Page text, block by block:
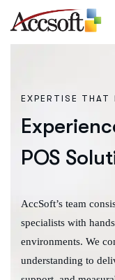
EXPERTISE THAT
POS
AccSoft’s team
specialists with
environments. We
understanding to